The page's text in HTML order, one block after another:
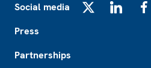
Social media
Press
Partnerships